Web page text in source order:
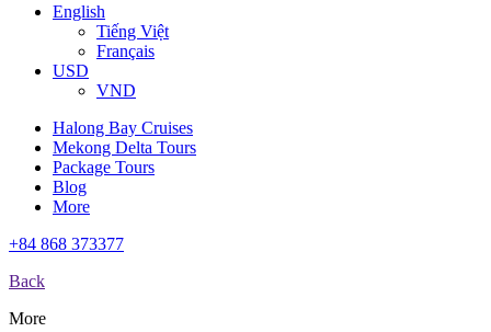
English
Tiếng Việt
Français
USD
VND
Halong Bay Cruises
Mekong Delta Tours
Package Tours
Blog
More
+84 868 373377
Back
More